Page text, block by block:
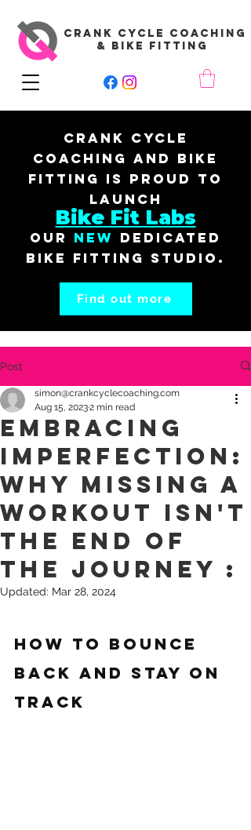
CRANK CYCLE COACHING
& BIKE FITTING
Crank Cycle
Coaching and Bike
Fitting is proud to
launch
Bike Fit Labs
our New dedicated
bike fitting studio.
Find out more
Post
Embracing
Imperfection:
Why Missing a
Workout Isn't
the End of
the Journey :
simon@crankcyclecoaching.com
Aug 15, 20232 min read
Updated: Mar 28, 2024
How to Bounce
Back and Stay on
Track